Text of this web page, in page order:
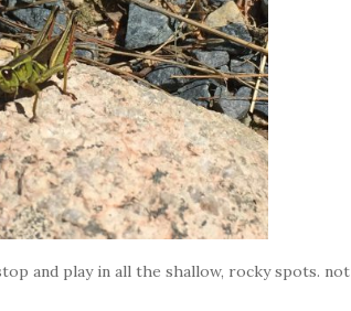
and play in all the shallow, rocky spots. not